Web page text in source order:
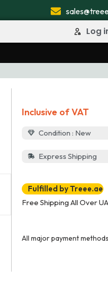
Log
Inclusive of VAT
Condition : New
Express Shipping
Fulfilled by Treee.ae
Free Shipping All Over
All major payment